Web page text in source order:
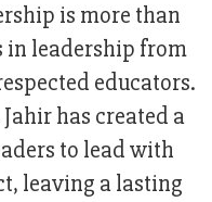
is more than
leadership from
educators.
has created a
to lead with
leaving a lasting